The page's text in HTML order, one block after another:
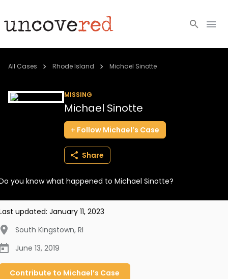
Cold Cases
BECOME A MEMBER
All Cases Rhode Island Michael Sinotte
MISSING
Michael Sinotte
Follow Michael’s Case
Share
you know what happened to Michael Sinotte?
updated: January 11, 2023
South Kingstown, RI
June 13, 2019
Contribute to Michael’s Case